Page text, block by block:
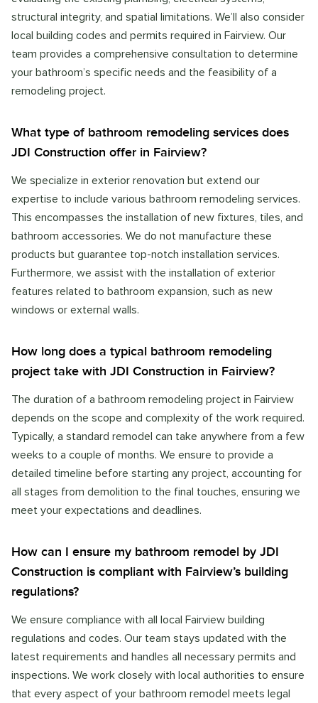
structural integrity, and spatial limitations. We’ll also consider
local building codes and permits required in Fairview. Our
team provides a comprehensive consultation to determine
your bathroom’s specific needs and the feasibility of a
remodeling project.
What type of bathroom remodeling services does
JDI Construction offer in Fairview?
We specialize in exterior renovation but extend our
expertise to include various bathroom remodeling services.
This encompasses the installation of new fixtures, tiles, and
bathroom accessories. We do not manufacture these
products but guarantee top-notch installation services.
Furthermore, we assist with the installation of exterior
features related to bathroom expansion, such as new
windows or external walls.
How long does a typical bathroom remodeling
project take with JDI Construction in Fairview?
The duration of a bathroom remodeling project in Fairview
depends on the scope and complexity of the work required.
Typically, a standard remodel can take anywhere from a few
weeks to a couple of months. We ensure to provide a
detailed timeline before starting any project, accounting for
all stages from demolition to the final touches, ensuring we
meet your expectations and deadlines.
How can I ensure my bathroom remodel by JDI
Construction is compliant with Fairview’s building
regulations?
We ensure compliance with all local Fairview building
regulations and codes. Our team stays updated with the
latest requirements and handles all necessary permits and
inspections. We work closely with local authorities to ensure
that every aspect of your bathroom remodel meets legal